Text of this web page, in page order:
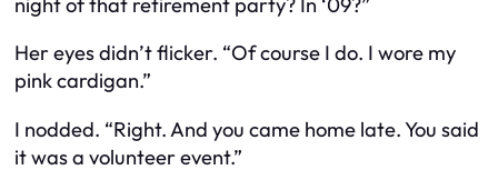
Her eyes didn’t flicker. “Of course I do. I wore my
pink cardigan.”
I nodded. “Right. And you came home late. You said
it was a volunteer event.”